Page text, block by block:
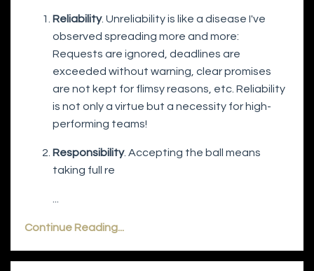
Reliability. Unreliability is like a disease I've
observed spreading more and more:
Requests are ignored, deadlines are
exceeded without warning, clear promises
are not kept for flimsy reasons, etc. Reliability
is not only a virtue but a necessity for high-
performing teams!
Responsibility. Accepting the ball means
taking full re
Continue Reading...